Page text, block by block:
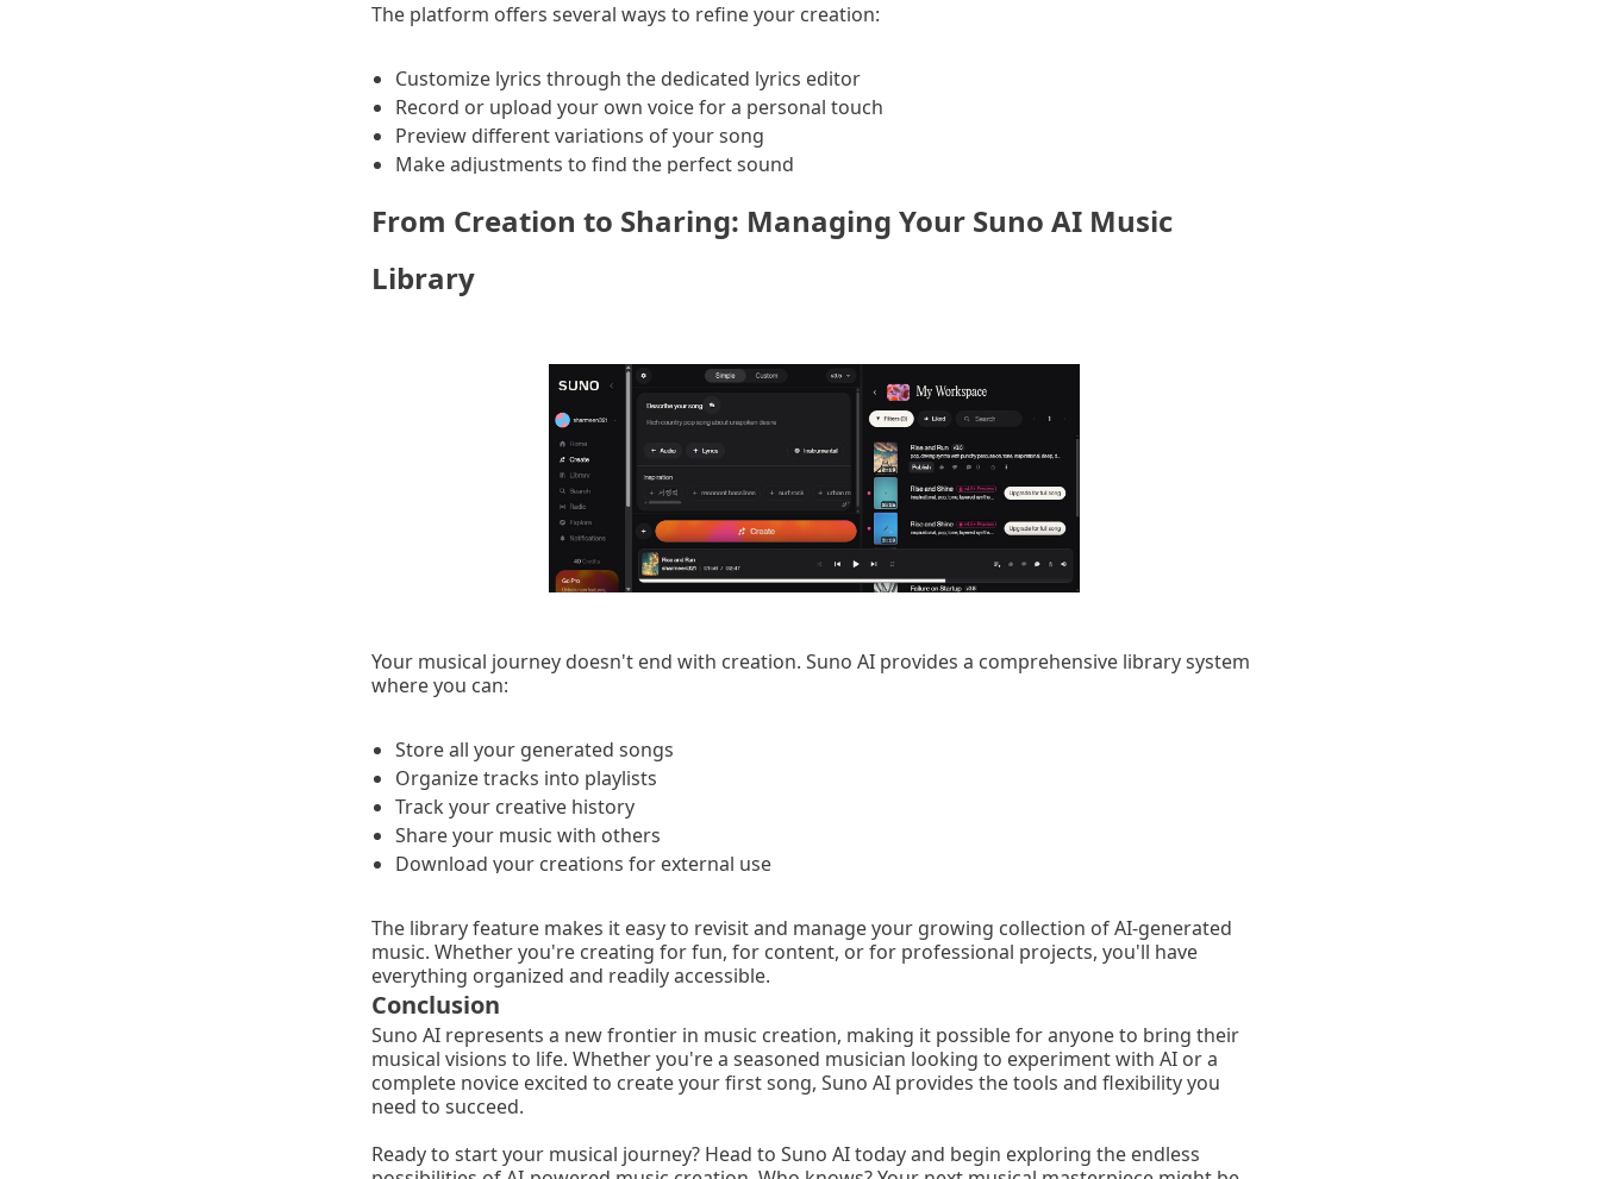
The platform offers several ways to refine your creation:
Customize lyrics through the dedicated lyrics editor
Record or upload your own voice for a personal touch
Preview different variations of your song
Make adjustments to find the perfect sound
From Creation to Sharing: Managing Your Suno AI Music
Library
Your musical journey doesn't end with creation. Suno AI provides a comprehensive library system
where you can:
Store all your generated songs
Organize tracks into playlists
Track your creative history
Share your music with others
Download your creations for external use
The library feature makes it easy to revisit and manage your growing collection of AI-generated
music. Whether you're creating for fun, for content, or for professional projects, you'll have
everything organized and readily accessible.
Conclusion
Suno AI represents a new frontier in music creation, making it possible for anyone to bring their
musical visions to life. Whether you're a seasoned musician looking to experiment with AI or a
complete novice excited to create your first song, Suno AI provides the tools and flexibility you
need to succeed.
Ready to start your musical journey? Head to Suno AI today and begin exploring the endless